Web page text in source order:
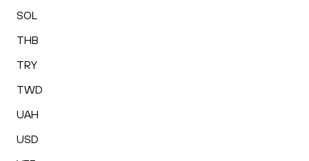
SOL
THB
TRY
TWD
UAH
USD